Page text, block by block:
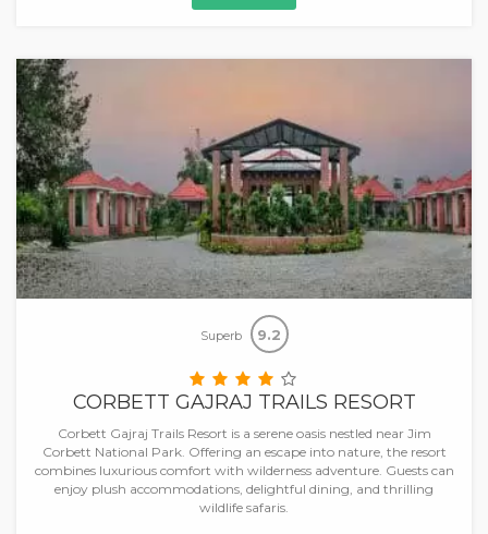
Superb 9.2
CORBETT GAJRAJ TRAILS RESORT
Corbett Gajraj Trails Resort is a serene oasis nestled near Jim
Corbett National Park. Offering an escape into nature, the resort
combines luxurious comfort with wilderness adventure. Guests can
enjoy plush accommodations, delightful dining, and thrilling
wildlife safaris.